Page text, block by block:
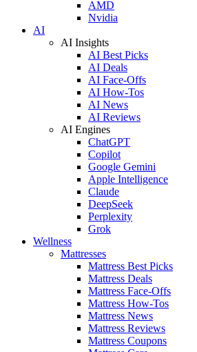
AMD
Nvidia
AI
AI Insights
AI Best Picks
AI Deals
AI Face-Offs
AI How-Tos
AI News
AI Reviews
AI Engines
ChatGPT
Copilot
Google Gemini
Apple Intelligence
Claude
DeepSeek
Perplexity
Grok
Wellness
Mattresses
Mattress Best Picks
Mattress Deals
Mattress Face-Offs
Mattress How-Tos
Mattress News
Mattress Reviews
Mattress Coupons